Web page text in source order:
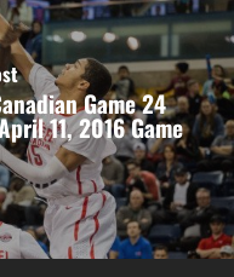
Game 24
11, 2016 Game